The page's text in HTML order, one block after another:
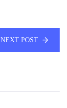
NEXT POST